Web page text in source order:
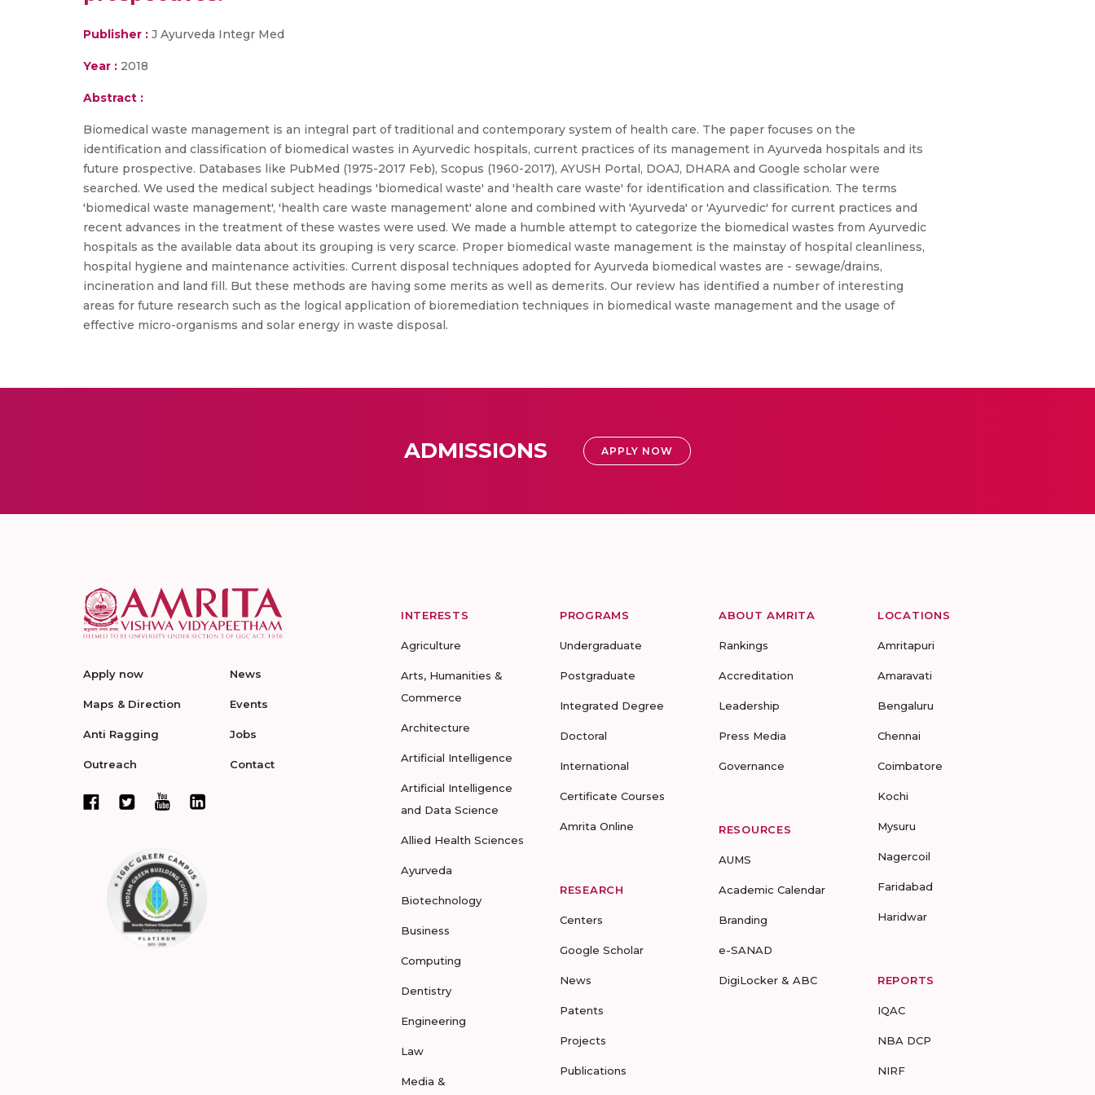
Publisher : J Ayurveda Integr Med
Year : 2018
Abstract :
Biomedical waste management is an integral part of traditional and contemporary system of health care. The paper focuses on the
identification and classification of biomedical wastes in Ayurvedic hospitals, current practices of its management in Ayurveda hospitals and its
future prospective. Databases like PubMed (1975-2017 Feb), Scopus (1960-2017), AYUSH Portal, DOAJ, DHARA and Google scholar were
searched. We used the medical subject headings 'biomedical waste' and 'health care waste' for identification and classification. The terms
'biomedical waste management', 'health care waste management' alone and combined with 'Ayurveda' or 'Ayurvedic' for current practices and
recent advances in the treatment of these wastes were used. We made a humble attempt to categorize the biomedical wastes from Ayurvedic
hospitals as the available data about its grouping is very scarce. Proper biomedical waste management is the mainstay of hospital cleanliness,
hospital hygiene and maintenance activities. Current disposal techniques adopted for Ayurveda biomedical wastes are - sewage/drains,
incineration and land fill. But these methods are having some merits as well as demerits. Our review has identified a number of interesting
areas for future research such as the logical application of bioremediation techniques in biomedical waste management and the usage of
effective micro-organisms and solar energy in waste disposal.
ADMISSIONS APPLY NOW
Apply now
Maps & Direction
Anti Ragging
Outreach
News
Events
Jobs
Contact
INTERESTS
Agriculture
Arts, Humanities &
Commerce
Architecture
Artificial Intelligence
Artificial Intelligence
and Data Science
Allied Health Sciences
Ayurveda
Biotechnology
Business
Computing
Dentistry
Engineering
Law
Media &
PROGRAMS
Undergraduate
Postgraduate
Integrated Degree
Doctoral
International
Certificate Courses
Amrita Online
RESEARCH
Centers
Google Scholar
News
Patents
Projects
Publications
ABOUT AMRITA
Rankings
Accreditation
Leadership
Press Media
Governance
RESOURCES
AUMS
Academic Calendar
Branding
e-SANAD
DigiLocker & ABC
LOCATIONS
Amritapuri
Amaravati
Bengaluru
Chennai
Coimbatore
Kochi
Mysuru
Nagercoil
Faridabad
Haridwar
REPORTS
IQAC
NBA DCP
NIRF